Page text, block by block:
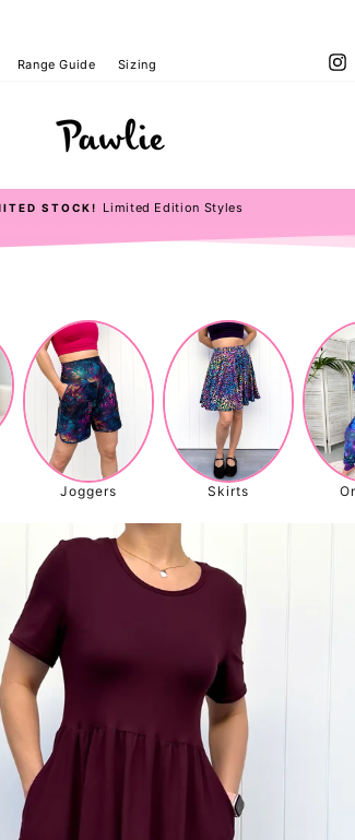
Range Guide Sizing
Pawlie
slideshow
STOCK! Limited Edition Styles
Joggers
Skirts